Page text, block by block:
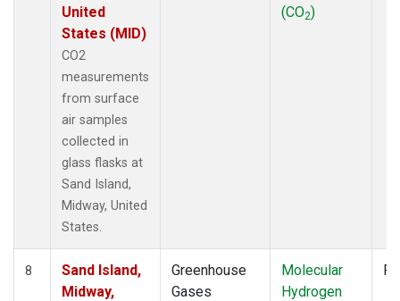
United
States (MID)
CO2
measurements
from surface
air samples
collected in
glass flasks at
Sand Island,
Midway, United
States.
(CO2)
8
Sand Island,
Midway,
Greenhouse
Gases
Molecular
Hydrogen